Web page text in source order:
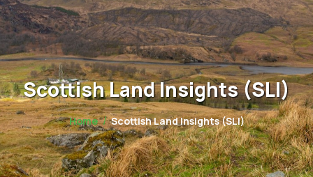
Scottish Land Insights (SLI)
Home Scottish Land Insights (SLI)